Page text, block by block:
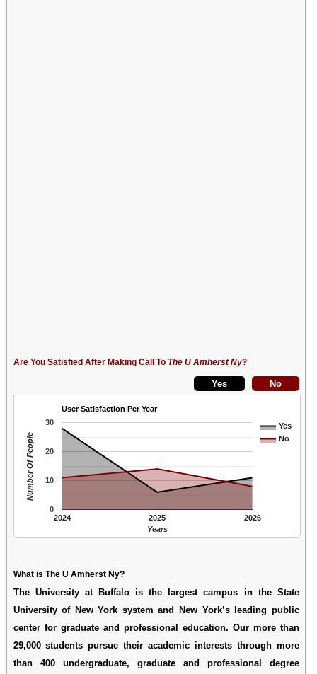
Are You Satisfied After Making Call To The U Amherst Ny?
User Satisfaction Per Year
Yes
No
2024 2025 2026
0
10
20
30
Years
Number Of People
What is The U Amherst Ny?
The University at Buffalo is the largest campus in the State
University of New York system and New York’s leading public
center for graduate and professional education. Our more than
29,000 students pursue their academic interests through more
than 400 undergraduate, graduate and professional degree